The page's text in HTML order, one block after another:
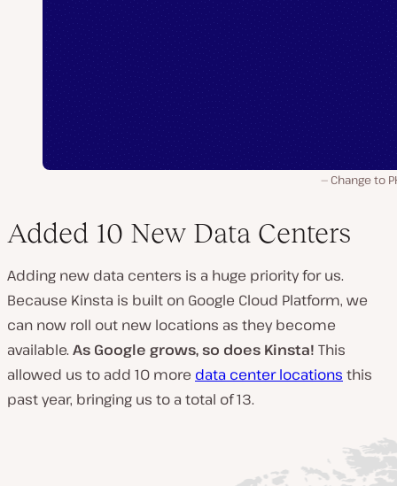
Change to
Added 10 New Data Centers
Adding new data centers is a huge priority for us.
Because Kinsta is built on Google Cloud Platform, we
can now roll out new locations as they become
available. As Google grows, so does Kinsta! This
allowed us to add 10 more data center locations this
past year, bringing us to a total of 13.